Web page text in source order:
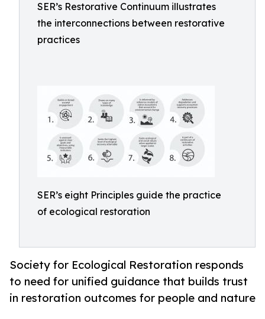
SER’s Restorative Continuum illustrates
the interconnections between restorative
practices
SER’s eight Principles guide the practice
of ecological restoration
Society for Ecological Restoration responds
to need for unified guidance that builds trust
in restoration outcomes for people and nature